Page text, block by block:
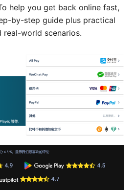
help you get back online fast,
by-step guide plus practical
real-world scenarios.